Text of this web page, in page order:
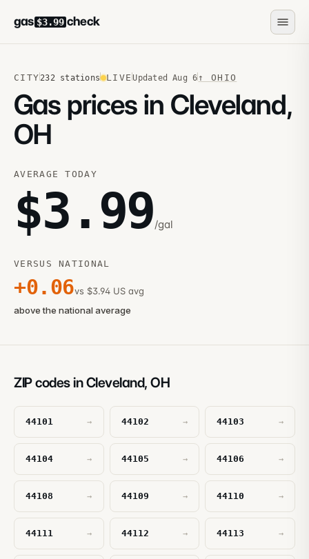
gas $3.99 check
CITY 232 stations LIVE Updated Aug 6 ↑OHIO
Gas prices in Cleveland,
OH
AVERAGE TODAY
$3.99/gal
VERSUS NATIONAL
+0.06vs $3.94 US avg
above the national average
ZIP codes in Cleveland, OH
44101 → 44102 → 44103 →
44104 → 44105 → 44106 →
44108 → 44109 → 44110 →
44111 → 44112 → 44113 →